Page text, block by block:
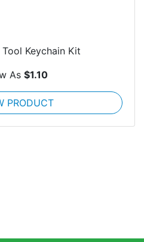
Tool Keychain Kit
As $1.10
PRODUCT